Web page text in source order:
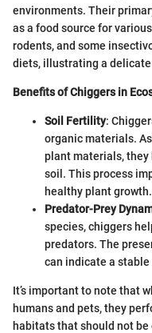
environments. Their
as a food source for
rodents, and some
diets, illustrating a
Benefits of Chiggers in
Soil Fertility:
organic materials.
plant materials,
soil. This process
healthy plant growth.
Predator-Prey
species, chiggers
predators. The
can indicate a stable
It’s important to note that
humans and pets, they
habitats that should not